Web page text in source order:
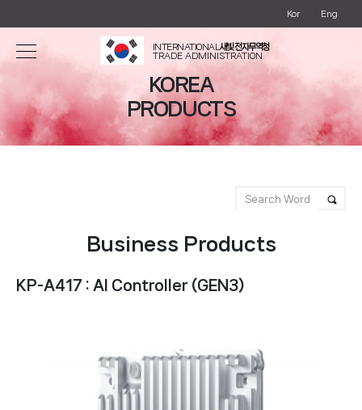
INTERNATIONAL 새빛 전자무역청
TRADE ADMINISTRATION
Kor Eng
KOREA
PRODUCTS
Business Products
KP-A417 : AI Controller (GEN3)